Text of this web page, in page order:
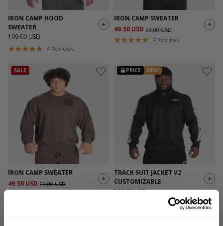
IRON CAMP HOOD
SWEATER
109.00 USD
4 Reviews
IRON CAMP SWEATER
49.50 USD 99.00 USD
7 Reviews
SALE
IRON CAMP SWEATER
49.50 USD 99.00 USD
PRICE NEW
TRACK SUIT JACKET V2
CUSTOMIZABLE
109.00 USD
Review